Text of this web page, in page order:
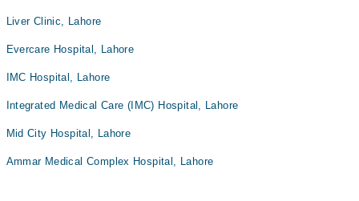
Liver Clinic, Lahore
Evercare Hospital, Lahore
IMC Hospital, Lahore
Integrated Medical Care (IMC) Hospital, Lahore
Mid City Hospital, Lahore
Ammar Medical Complex Hospital, Lahore